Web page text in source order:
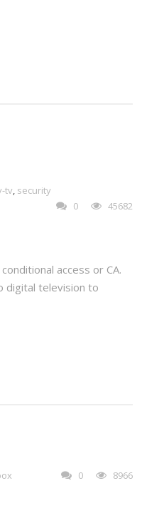
tv, security
0
45682
access or CA.
digital television to
0 8966